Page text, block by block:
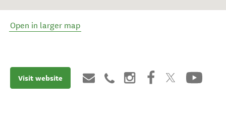
Open in larger map
Visit website